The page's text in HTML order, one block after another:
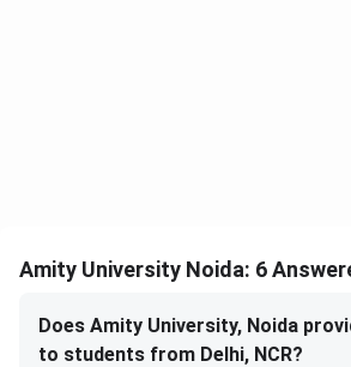
Amity University Noida: 6
Does Amity University, Noida
to students from Delhi, NCR?